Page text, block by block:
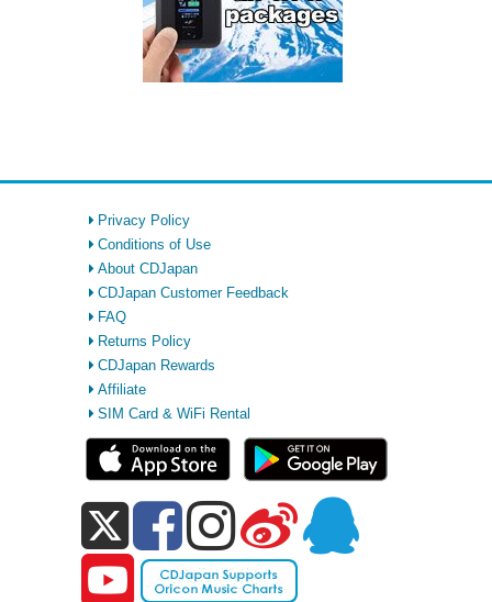
Privacy Policy
Conditions of Use
About CDJapan
CDJapan Customer Feedback
FAQ
Returns Policy
CDJapan Rewards
Affiliate
SIM Card & WiFi Rental